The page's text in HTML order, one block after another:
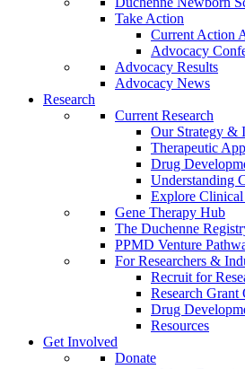
Take Action
Current Action
Advocacy
Advocacy Results
Advocacy News
Research
Current Research
Our Strategy &
Therapeutic
Drug
Understanding
Explore
Gene Therapy Hub
The Duchenne
PPMD Venture
For Researchers &
Recruit for
Research Grant
Drug
Resources
Get Involved
Donate